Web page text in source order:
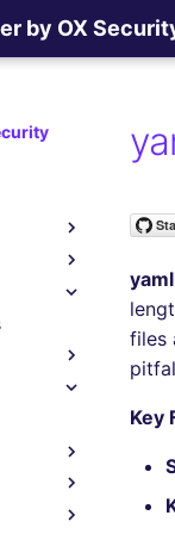
by OX
files
Key